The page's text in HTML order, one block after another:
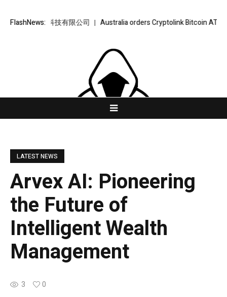
FlashNews:
樞智雲科技有限公司 Australia orders Cryptolink Bitcoin ATMs
LATEST NEWS
Arvex AI: Pioneering
the Future of
Intelligent Wealth
Management
3 0